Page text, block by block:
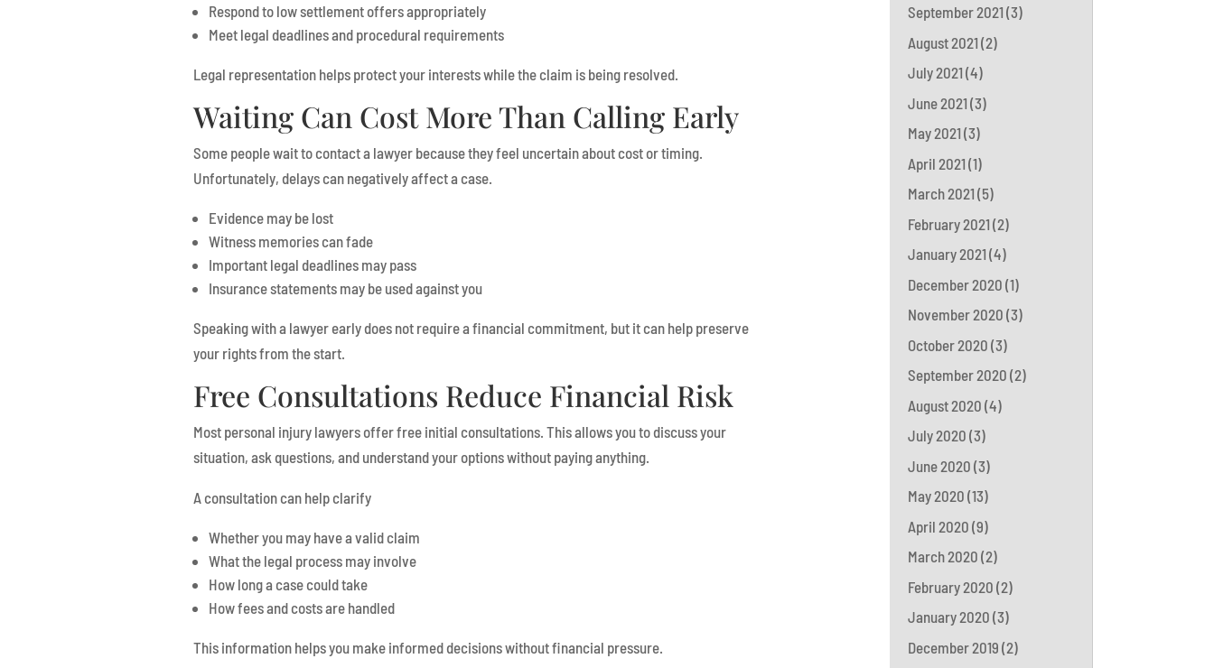
Respond to low settlement offers appropriately
Meet legal deadlines and procedural requirements
Legal representation helps protect your interests while the claim is being resolved.
Waiting Can Cost More Than Calling Early
Some people wait to contact a lawyer because they feel uncertain about cost or timing.
Unfortunately, delays can negatively affect a case.
Evidence may be lost
Witness memories can fade
Important legal deadlines may pass
Insurance statements may be used against you
Speaking with a lawyer early does not require a financial commitment, but it can help preserve
your rights from the start.
Free Consultations Reduce Financial Risk
Most personal injury lawyers offer free initial consultations. This allows you to discuss your
situation, ask questions, and understand your options without paying anything.
A consultation can help clarify
Whether you may have a valid claim
What the legal process may involve
How long a case could take
How fees and costs are handled
This information helps you make informed decisions without financial pressure.
September 2021 (3)
August 2021 (2)
July 2021 (4)
June 2021 (3)
May 2021 (3)
April 2021 (1)
March 2021 (5)
February 2021 (2)
January 2021 (4)
December 2020 (1)
November 2020 (3)
October 2020 (3)
September 2020 (2)
August 2020 (4)
July 2020 (3)
June 2020 (3)
May 2020 (13)
April 2020 (9)
March 2020 (2)
February 2020 (2)
January 2020 (3)
December 2019 (2)